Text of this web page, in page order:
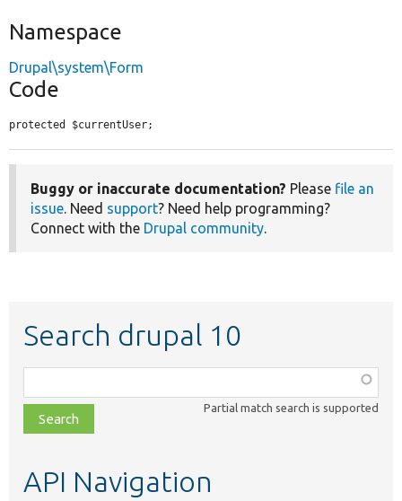
Namespace
Drupal\system\Form
Code
protected $currentUser;
Buggy or inaccurate documentation? Please file an
issue. Need support? Need help programming?
Connect with the Drupal community.
Search drupal 10
class,
file,
topic,
Partial match search is supported
API Navigation